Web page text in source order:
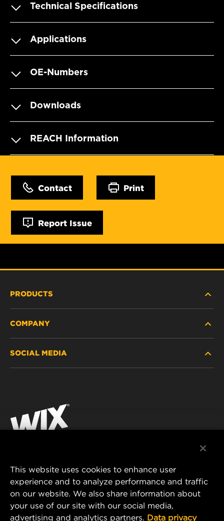
Technical Specifications
Applications
OE-Numbers
Downloads
REACH Information
Contact Print
Report Issue
PRODUCTS
PASSENGER CAR AND LIGHT TRUCK
RACING PRODUCTS
COMPANY
CONTACT
DATA PRIVACY
LEGAL NOTICE
SOCIAL MEDIA
Instagram
MANN+HUMMEL AUSTRALIA PTY LTD
Suite G2, 25 Ryde Road
Pymble, NSW 2073, Australia
This website uses cookies to enhance user
experience and to analyze performance and traffic
on our website. We also share information about
your use of our site with our social media,
advertising and analytics partners. Data privacy